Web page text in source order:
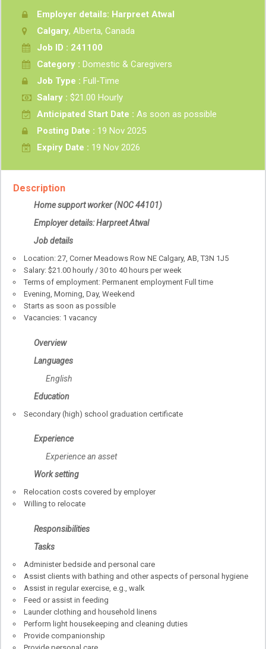
Employer details: Harpreet Atwal
Calgary, Alberta, Canada
Job ID : 241100
Category : Domestic & Caregivers
Job Type : Full-Time
Salary : $21.00 Hourly
Anticipated Start Date : As soon as possible
Posting Date : 19 Nov 2025
Expiry Date : 19 Nov 2026
Description
Home support worker(NOC 44101)
Employer details: Harpreet Atwal
Job details
Location: 27, Corner Meadows Row NE Calgary, AB, T3N 1J5
Salary: $21.00 hourly / 30 to 40 hours per week
Terms of employment: Permanent employment Full time
Evening, Morning, Day, Weekend
Starts as soon as possible
Vacancies: 1 vacancy
Overview
Languages
English
Education
Secondary (high) school graduation certificate
Experience
Experience an asset
Work setting
Relocation costs covered by employer
Willing to relocate
Responsibilities
Tasks
Administer bedside and personal care
Assist clients with bathing and other aspects of personal hygiene
Assist in regular exercise, e.g., walk
Feed or assist in feeding
Launder clothing and household linens
Perform light housekeeping and cleaning duties
Provide companionship